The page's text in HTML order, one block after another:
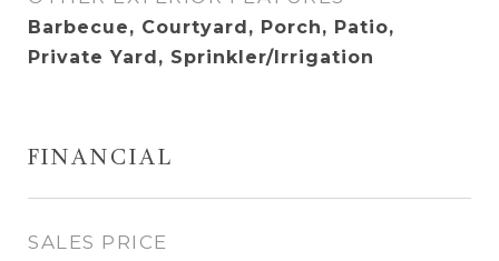
Barbecue, Courtyard, Porch, Patio,
Private Yard, Sprinkler/Irrigation
FINANCIAL
SALES PRICE